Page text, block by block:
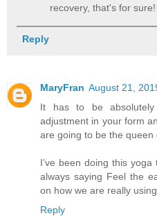
recovery, that's for sure!
Reply
MaryFran August 21,
It has to be
adjustment in your form
are going to be the queen
I’ve been doing this
always saying Feel the
on how we are really
Reply